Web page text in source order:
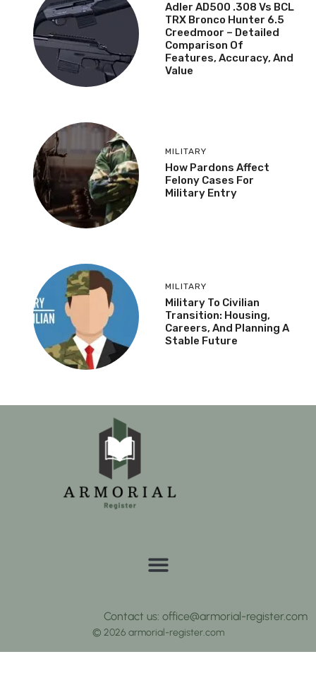
Adler AD500 .308 Vs BCL
TRX Bronco Hunter 6.5
Creedmoor – Detailed
Comparison Of
Features, Accuracy, And
Value
MILITARY
How Pardons Affect
Felony Cases For
Military Entry
MILITARY
Military To Civilian
Transition: Housing,
Careers, And Planning A
Stable Future
Contact us: office@armorial-register.com
© 2026 armorial-register.com